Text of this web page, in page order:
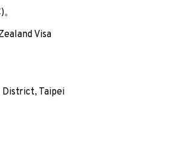
Visa
District, Taipei